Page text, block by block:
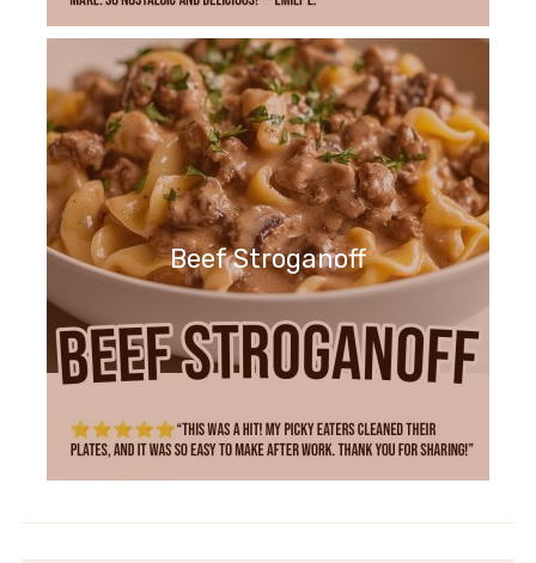
Beef Stroganoff